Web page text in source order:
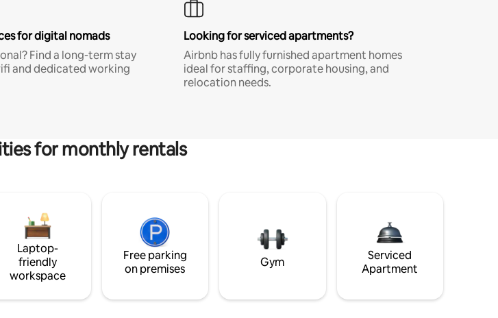
for digital nomads
Find a long-term stay
and dedicated working
Looking for serviced apartments?
Airbnb has fully furnished apartment homes
ideal for staffing, corporate housing, and
relocation needs.
for monthly rentals
Laptop-
friendly
workspace
Free parking
on premises
Gym
Serviced
Apartment